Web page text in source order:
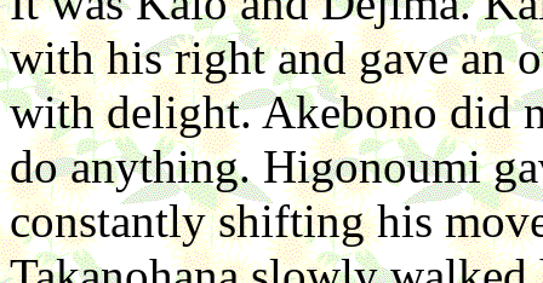
with his right and gave an
with delight. Akebono did
do anything. Higonoumi
constantly shifting his